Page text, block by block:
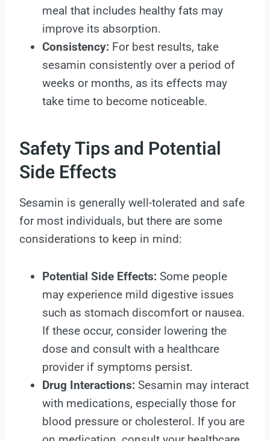
meal that includes healthy fats may
improve its absorption.
Consistency: For best results, take
sesamin consistently over a period of
weeks or months, as its effects may
take time to become noticeable.
Safety Tips and Potential
Side Effects
Sesamin is generally well-tolerated and safe
for most individuals, but there are some
considerations to keep in mind:
Potential Side Effects: Some people
may experience mild digestive issues
such as stomach discomfort or nausea.
If these occur, consider lowering the
dose and consult with a healthcare
provider if symptoms persist.
Drug Interactions: Sesamin may interact
with medications, especially those for
blood pressure or cholesterol. If you are